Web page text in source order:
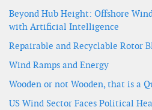
Beyond Hub Height: Offshore
with Artificial Intelligence
Repairable and Recyclable Rotor
Wind Ramps and Energy
Wooden or not Wooden, that is a
US Wind Sector Faces Political